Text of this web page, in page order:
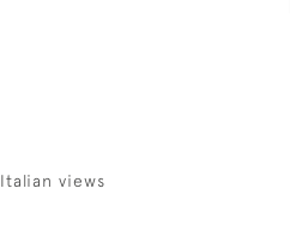
Italian views